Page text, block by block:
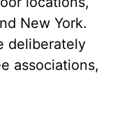
New York.
deliberately
associations,